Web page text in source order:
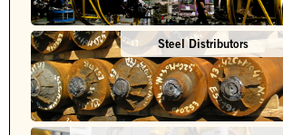
Steel Distributors